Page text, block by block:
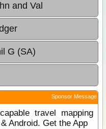
and Val
G (SA)
Sponsor Message
travel mapping
Android. Get the App